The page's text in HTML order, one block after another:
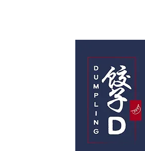
DumplingD